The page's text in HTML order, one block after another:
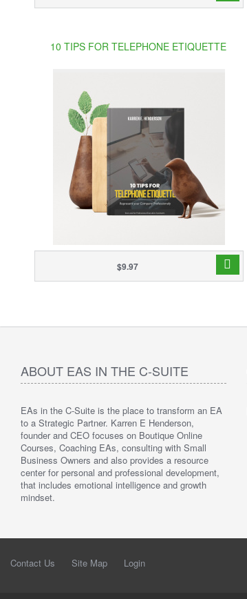
10 TIPS FOR TELEPHONE ETIQUETTE
$9.97
ABOUT EAS IN THE C-SUITE
EAs in the C-Suite is the place to transform an EA
to a Strategic Partner. Karren E Henderson,
founder and CEO focuses on Boutique Online
Courses, Coaching EAs, consulting with Small
Business Owners and also provides a resource
center for personal and professional development,
that includes emotional intelligence and growth
mindset.
Contact Us Site Map Login